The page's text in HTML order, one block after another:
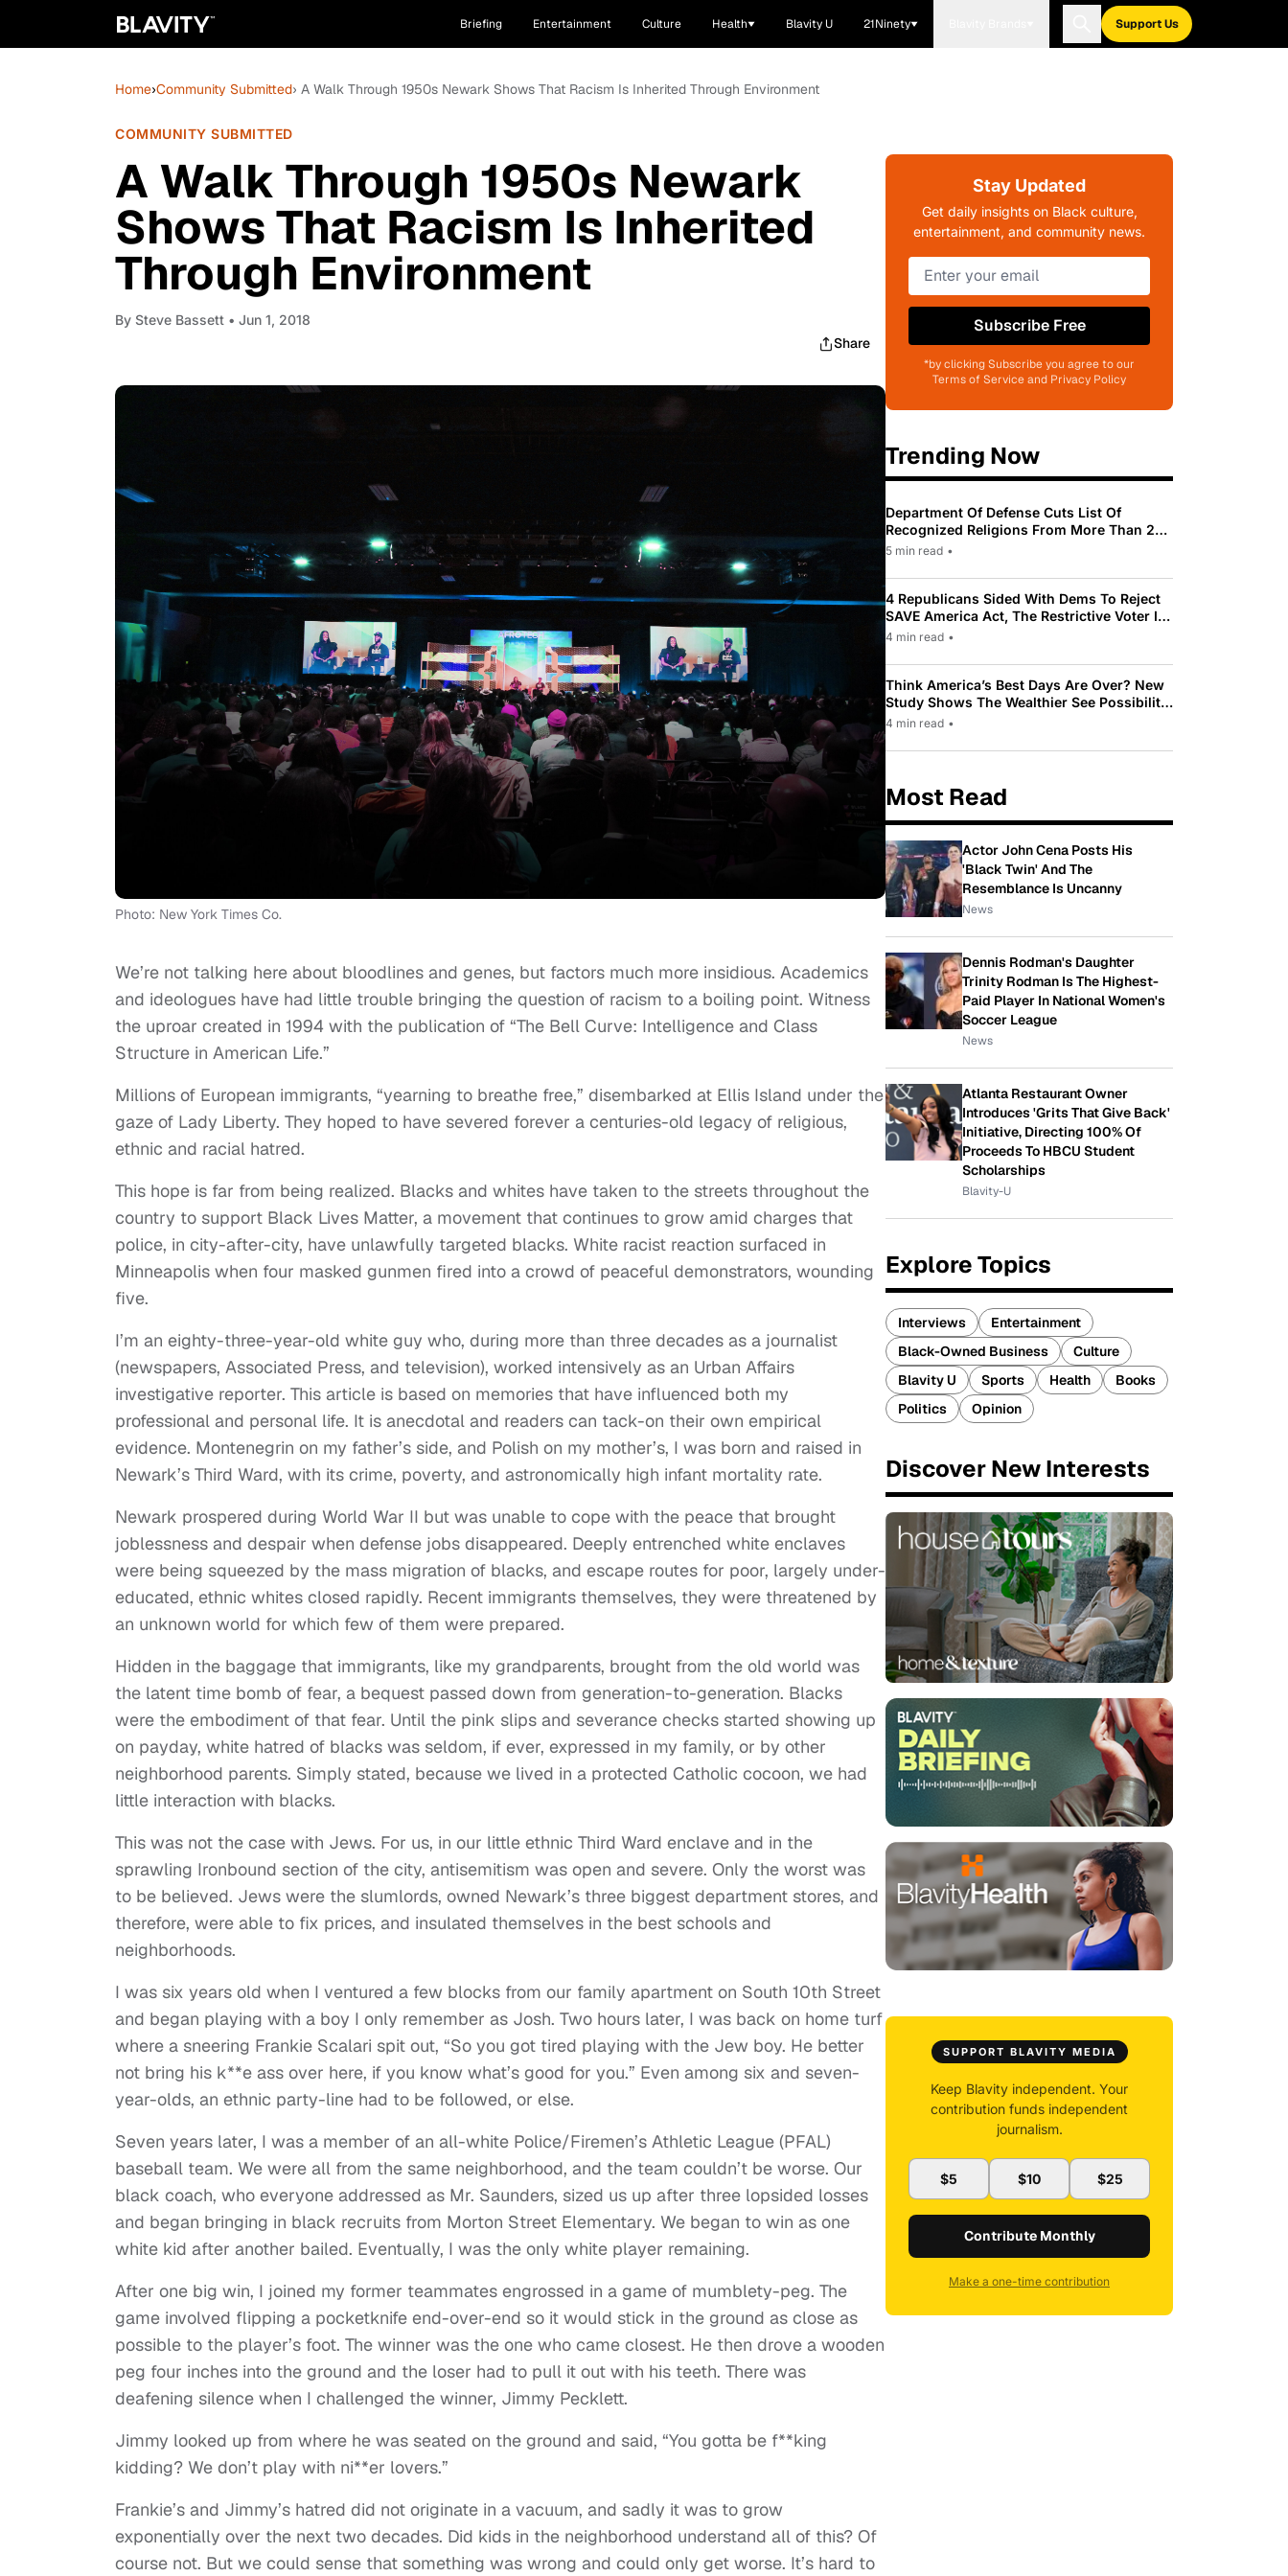
Briefing Entertainment Culture Health Blavity U 21Ninety Support Us
Home›Community Submitted› A Walk Through 1950s Newark Shows That Racism Is Inherited Through Environment
COMMUNITY SUBMITTED
A Walk Through 1950s Newark
Shows That Racism Is Inherited
Through Environment
By Steve Bassett • Jun 1, 2018
Share
Photo: New York Times Co.
We’re not talking here about bloodlines and genes, but factors much more insidious. Academics
and ideologues have had little trouble bringing the question of racism to a boiling point. Witness
the uproar created in 1994 with the publication of “The Bell Curve: Intelligence and Class
Structure in American Life.”
Millions of European immigrants, “yearning to breathe free,” disembarked at Ellis Island under the
gaze of Lady Liberty. They hoped to have severed forever a centuries-old legacy of religious,
ethnic and racial hatred.
This hope is far from being realized. Blacks and whites have taken to the streets throughout the
country to support Black Lives Matter, a movement that continues to grow amid charges that
police, in city-after-city, have unlawfully targeted blacks. White racist reaction surfaced in
Minneapolis when four masked gunmen fired into a crowd of peaceful demonstrators, wounding
five.
I’m an eighty-three-year-old white guy who, during more than three decades as a journalist
(newspapers, Associated Press, and television), worked intensively as an Urban Affairs
investigative reporter. This article is based on memories that have influenced both my
professional and personal life. It is anecdotal and readers can tack-on their own empirical
evidence. Montenegrin on my father’s side, and Polish on my mother’s, I was born and raised in
Newark’s Third Ward, with its crime, poverty, and astronomically high infant mortality rate.
Newark prospered during World War II but was unable to cope with the peace that brought
joblessness and despair when defense jobs disappeared. Deeply entrenched white enclaves
were being squeezed by the mass migration of blacks, and escape routes for poor, largely under-
educated, ethnic whites closed rapidly. Recent immigrants themselves, they were threatened by
an unknown world for which few of them were prepared.
Hidden in the baggage that immigrants, like my grandparents, brought from the old world was
the latent time bomb of fear, a bequest passed down from generation-to-generation. Blacks
were the embodiment of that fear. Until the pink slips and severance checks started showing up
on payday, white hatred of blacks was seldom, if ever, expressed in my family, or by other
neighborhood parents. Simply stated, because we lived in a protected Catholic cocoon, we had
little interaction with blacks.
This was not the case with Jews. For us, in our little ethnic Third Ward enclave and in the
sprawling Ironbound section of the city, antisemitism was open and severe. Only the worst was
to be believed. Jews were the slumlords, owned Newark’s three biggest department stores, and
therefore, were able to fix prices, and insulated themselves in the best schools and
neighborhoods.
I was six years old when I ventured a few blocks from our family apartment on South 10th Street
and began playing with a boy I only remember as Josh. Two hours later, I was back on home turf
where a sneering Frankie Scalari spit out, “So you got tired playing with the Jew boy. He better
not bring his k**e ass over here, if you know what’s good for you.” Even among six and seven-
year-olds, an ethnic party-line had to be followed, or else.
Seven years later, I was a member of an all-white Police/Firemen’s Athletic League (PFAL)
baseball team. We were all from the same neighborhood, and the team couldn’t be worse. Our
black coach, who everyone addressed as Mr. Saunders, sized us up after three lopsided losses
and began bringing in black recruits from Morton Street Elementary. We began to win as one
white kid after another bailed. Eventually, I was the only white player remaining.
After one big win, I joined my former teammates engrossed in a game of mumblety-peg. The
game involved flipping a pocketknife end-over-end so it would stick in the ground as close as
possible to the player’s foot. The winner was the one who came closest. He then drove a wooden
peg four inches into the ground and the loser had to pull it out with his teeth. There was
deafening silence when I challenged the winner, Jimmy Pecklett.
Jimmy looked up from where he was seated on the ground and said, “You gotta be f**king
kidding? We don’t play with ni**er lovers.”
Frankie’s and Jimmy’s hatred did not originate in a vacuum, and sadly it was to grow
exponentially over the next two decades. Did kids in the neighborhood understand all of this? Of
course not. But we could sense that something was wrong and could only get worse. It’s hard to
Stay Updated
Get daily insights on Black culture,
entertainment, and community news.
Subscribe Free
*by clicking Subscribe you agree to our
Terms of Service and Privacy Policy
Trending Now
Department Of Defense Cuts List Of
Recognized Religions From More Than 200
To Only 31
5 min read •
4 Republicans Sided With Dems To Reject
SAVE America Act, The Restrictive Voter ID
Law Pushed By Trump
4 min read •
Think America’s Best Days Are Over? New
Study Shows The Wealthier See Possibility
While Most Americans See Decline
4 min read •
Most Read
Actor John Cena Posts His
'Black Twin' And The
Resemblance Is Uncanny
News
Dennis Rodman's Daughter
Trinity Rodman Is The Highest-
Paid Player In National Women's
Soccer League
News
Atlanta Restaurant Owner
Introduces 'Grits That Give Back'
Initiative, Directing 100% Of
Proceeds To HBCU Student
Scholarships
Blavity-U
Explore Topics
Interviews
Entertainment
Black-Owned Business
Culture
Blavity U
Sports Health
Books
Politics
Opinion
Discover New Interests
SUPPORT BLAVITY MEDIA
Keep Blavity independent. Your
contribution funds independent
journalism.
$5 $10 $25
Contribute Monthly
Make a one-time contribution